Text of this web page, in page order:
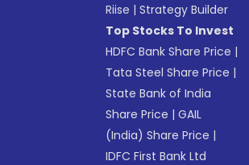
Riise |Strategy Builder
Top Stocks To Invest
HDFC Bank Share Price |
Tata Steel Share Price |
State Bank of India
Share Price |GAIL
(India) Share Price |
IDFC First Bank Ltd